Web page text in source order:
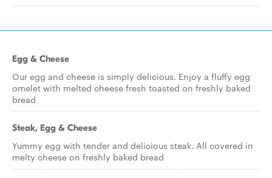
Egg & Cheese
Our egg and cheese is simply delicious. Enjoy a fluffy egg
omelet with melted cheese fresh toasted on freshly baked
bread
Steak, Egg & Cheese
Yummy egg with tender and delicious steak. All covered in
melty cheese on freshly baked bread